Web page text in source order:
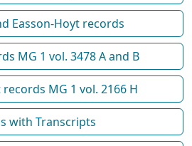
Easson-Hoyt records
MG 1 vol. 3478 A and B
MG 1 vol. 2166 H
with Transcripts